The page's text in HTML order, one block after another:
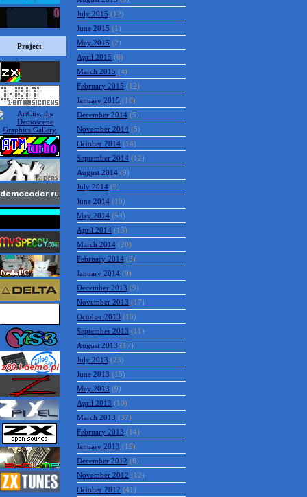
Project
July 2015 (12)
June 2015 (1)
May 2015 (2)
April 2015 (6)
March 2015 (4)
February 2015 (12)
January 2015 (10)
December 2014 (5)
November 2014 (5)
October 2014 (14)
September 2014 (12)
August 2014 (9)
July 2014 (9)
June 2014 (10)
May 2014 (53)
April 2014 (13)
March 2014 (20)
February 2014 (3)
January 2014 (9)
December 2013 (9)
November 2013 (17)
October 2013 (10)
September 2013 (11)
August 2013 (17)
July 2013 (23)
June 2013 (15)
May 2013 (9)
April 2013 (10)
March 2013 (37)
February 2013 (14)
January 2013 (19)
December 2012 (6)
November 2012 (12)
October 2012 (41)